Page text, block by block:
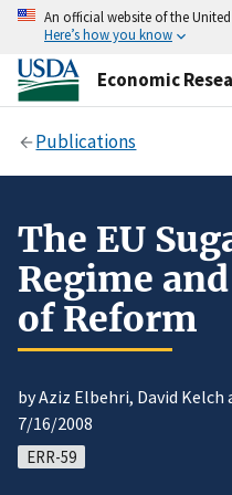
An official website of the
Here’s how you know
Economic
Publications
The EU
Regime
of Reform
by Aziz Elbehri, David
7/16/2008
ERR-59